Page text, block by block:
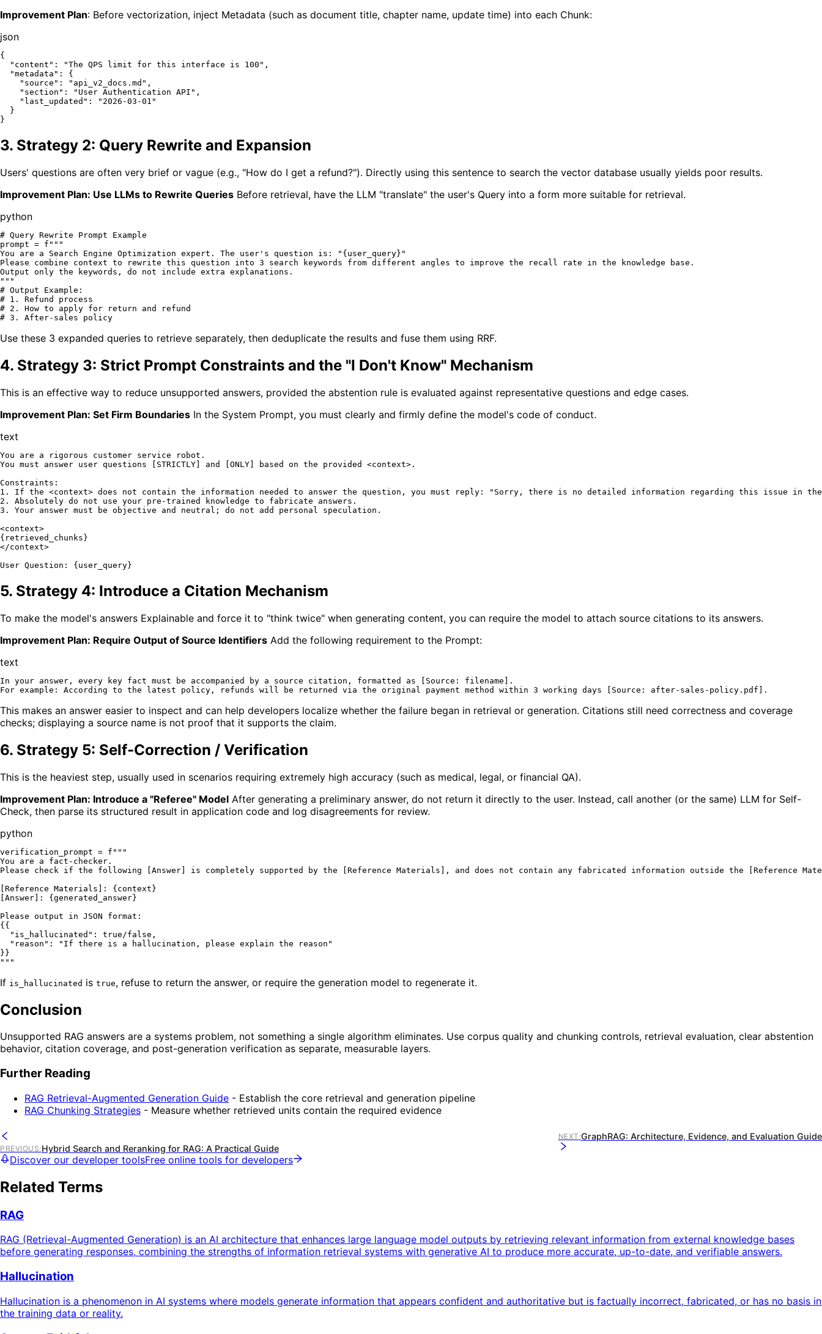
Improvement Plan: Before vectorization, inject Metadata (such as document title, chapter name, update time) into each Chunk:
json
{
"content" : "The QPS limit for this interface is 100" ,
"metadata" :
{
"source" : "api_v2_docs.md" ,
"section" : "User Authentication API" ,
"last_updated" :
"2026-03-01"
}
}
3. Strategy 2: Query Rewrite and Expansion
Users' questions are often very brief or vague (e.g., "How do I get a refund?"). Directly using this sentence to search the vector database usually yields poor results.
Improvement Plan: Use LLMs to Rewrite Queries Before retrieval, have the LLM "translate" the user's Query into a form more suitable for retrieval.
python
# Query Rewrite Prompt Example
prompt = f"""
You are a Search Engine Optimization expert. The user's question is: " {user_query} "
Please combine context to rewrite this question into 3 search keywords from different angles to improve the recall rate in the knowledge base.
Output only the keywords, do not include extra explanations.
"""
# Output Example:
# 1. Refund process
# 2. How to apply for return and refund
# 3. After-sales policy
Use these 3 expanded queries to retrieve separately, then deduplicate the results and fuse them using RRF.
4. Strategy 3: Strict Prompt Constraints and the "I Don't Know" Mechanism
This is an effective way to reduce unsupported answers, provided the abstention rule is evaluated against representative questions and edge cases.
Improvement Plan: Set Firm Boundaries In the System Prompt, you must clearly and firmly define the model's code of conduct.
text
You are a rigorous customer service robot.
You must answer user questions [STRICTLY] and [ONLY] based on the provided <context>.
Constraints:
1. If the <context> does not contain the information needed to answer the question, you must reply: "Sorry, there is no detailed information regarding this issue in the
2. Absolutely do not use your pre-trained knowledge to fabricate answers.
3. Your answer must be objective and neutral; do not add personal speculation.
<context>
{retrieved_chunks}
</context>
5. Strategy 4: Introduce a Citation Mechanism
To make the model's answers Explainable and force it to "think twice" when generating content, you can require the model to attach source citations to its answers.
Improvement Plan: Require Output of Source Identifiers Add the following requirement to the Prompt:
text
In your answer, every key fact must be accompanied by a source citation, formatted as [Source: filename].
This makes an answer easier to inspect and can help developers localize whether the failure began in retrieval or generation. Citations still need correctness and coverage
checks; displaying a source name is not proof that it supports the claim.
6. Strategy 5: Self-Correction / Verification
This is the heaviest step, usually used in scenarios requiring extremely high accuracy (such as medical, legal, or financial QA).
Improvement Plan: Introduce a "Referee" Model After generating a preliminary answer, do not return it directly to the user. Instead, call another (or the same) LLM for Self-
Check, then parse its structured result in application code and log disagreements for review.
python
verification_prompt = f"""
You are a fact-checker.
Please check if the following [Answer] is completely supported by the [Reference Materials], and does not contain any fabricated information outside the [Reference
[Reference Materials]: {context}
[Answer]: {generated_answer}
Please output in JSON format:
{{
  "is_hallucinated": true/false,
  "reason": "If there is a hallucination, please explain the reason"
}}
"""
If is_hallucinated is true, refuse to return the answer, or require the generation model to regenerate it.
Conclusion
Unsupported RAG answers are a systems problem, not something a single algorithm eliminates. Use corpus quality and chunking controls, retrieval evaluation, clear abstention
behavior, citation coverage, and post-generation verification as separate, measurable layers.
Further Reading
RAG Retrieval-Augmented Generation Guide - Establish the core retrieval and generation pipeline
RAG Chunking Strategies - Measure whether retrieved units contain the required evidence
PREVIOUS:Hybrid Search and Reranking for RAG: A Practical Guide
NEXT :GraphRAG: Architecture, Evidence, and Evaluation Guide
Discover our developer toolsFree online tools for developers
Related Terms
RAG
RAG (Retrieval-Augmented Generation) is an AI architecture that enhances large language model outputs by retrieving relevant information from external knowledge bases
before generating responses, combining the strengths of information retrieval systems with generative AI to produce more accurate, up-to-date, and verifiable answers.
Hallucination
Hallucination is a phenomenon in AI systems where models generate information that appears confident and authoritative but is factually incorrect, fabricated, or has no basis in
the training data or reality.